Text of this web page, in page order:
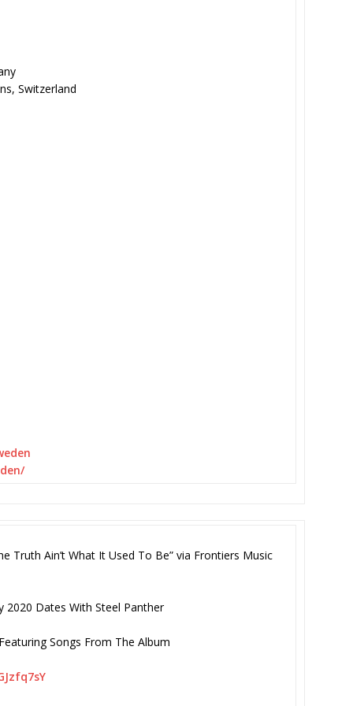
Switzerland
Truth Ain’t What It Used To Be” via Frontiers Music
2020 Dates With Steel Panther
Songs From The Album